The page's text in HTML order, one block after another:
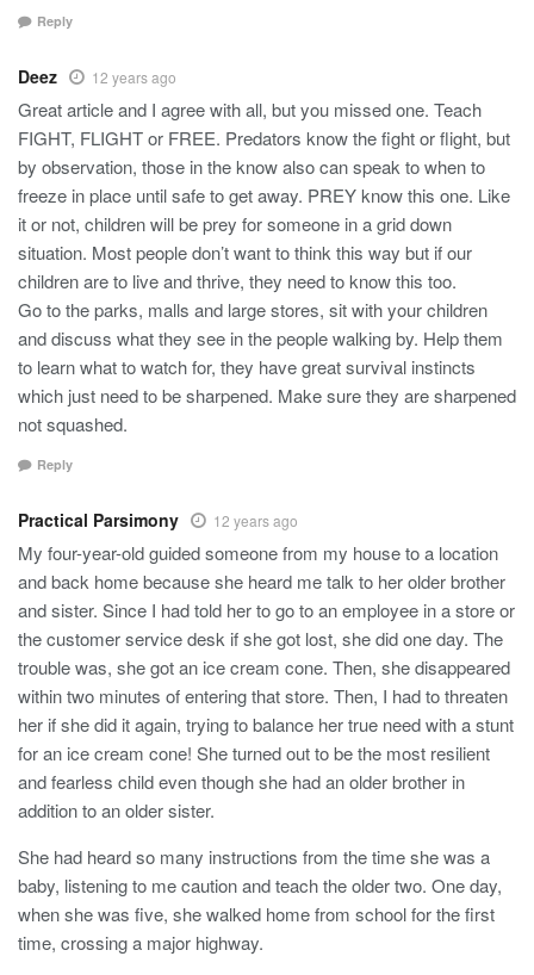
Reply
Deez 12 years ago
Great article and I agree with all, but you missed one. Teach
FIGHT, FLIGHT or FREE. Predators know the fight or flight, but
by observation, those in the know also can speak to when to
freeze in place until safe to get away. PREY know this one. Like
it or not, children will be prey for someone in a grid down
situation. Most people don’t want to think this way but if our
children are to live and thrive, they need to know this too.
Go to the parks, malls and large stores, sit with your children
and discuss what they see in the people walking by. Help them
to learn what to watch for, they have great survival instincts
which just need to be sharpened. Make sure they are sharpened
not squashed.
Reply
Practical Parsimony 12 years ago
My four-year-old guided someone from my house to a location
and back home because she heard me talk to her older brother
and sister. Since I had told her to go to an employee in a store or
the customer service desk if she got lost, she did one day. The
trouble was, she got an ice cream cone. Then, she disappeared
within two minutes of entering that store. Then, I had to threaten
her if she did it again, trying to balance her true need with a stunt
for an ice cream cone! She turned out to be the most resilient
and fearless child even though she had an older brother in
addition to an older sister.
She had heard so many instructions from the time she was a
baby, listening to me caution and teach the older two. One day,
when she was five, she walked home from school for the first
time, crossing a major highway.